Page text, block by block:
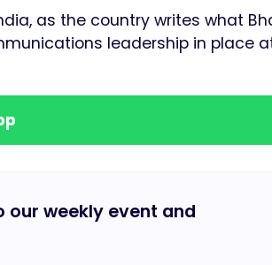
as the country writes what
leadership in place
weekly event and